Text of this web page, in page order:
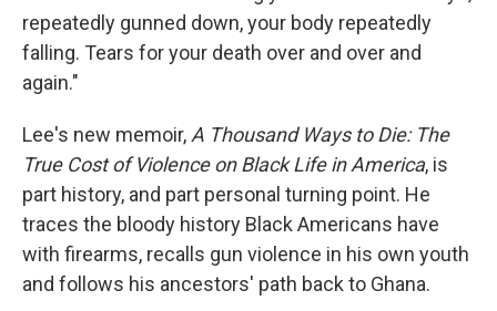
repeatedly gunned down, your body repeatedly
falling. Tears for your death over and over and
again."
Lee's new memoir, A Thousand Ways to Die: The
True Cost of Violence on Black Life in America, is
part history, and part personal turning point. He
traces the bloody history Black Americans have
with firearms, recalls gun violence in his own youth
and follows his ancestors' path back to Ghana.